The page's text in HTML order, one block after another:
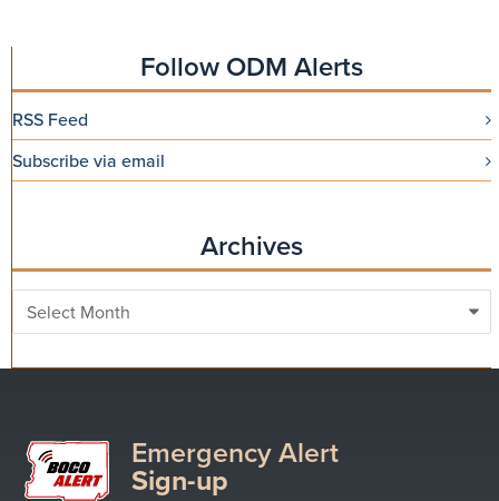
Follow ODM Alerts
RSS Feed
Subscribe via email
Archives
Archives
Emergency Alert
Sign-up